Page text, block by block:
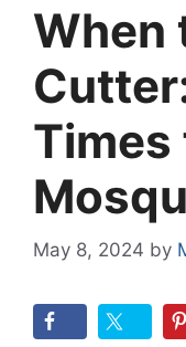
When
Times
May 8, 2024 by